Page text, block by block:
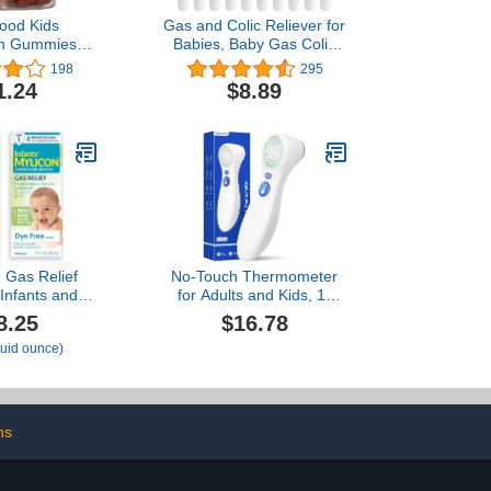
Kids
Gummies -
- Age 4+
Vitamin D,
and Real
(30
198
Gas and Colic Reliever for
Babies, Baby Gas Colic
Passer, Natural Solution
for Baby Colic and Gas
Relief, 100% Safe &
Constipation Relief for
Babies, 20 Count (Pack of
295
$8.89
Gas Relief
and
Free
Ounce
Syringe (2-
ounce)
No-Touch Thermometer
for Adults and Kids, 1-
Second Fast Reading,
Color-Coded Fever
Temperature Function,
Baby Essential | Home
$16.78